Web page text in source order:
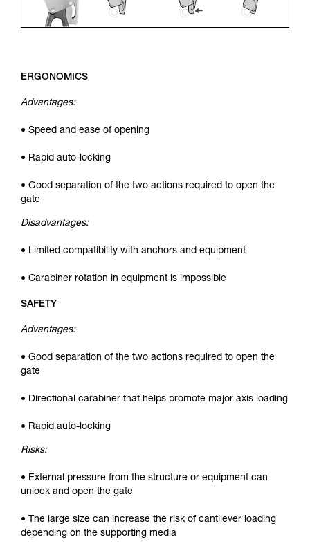
ERGONOMICS
Advantages:
• Speed and ease of opening
• Rapid auto-locking
• Good separation of the two actions required to open the
gate
Disadvantages:
• Limited compatibility with anchors and equipment
• Carabiner rotation in equipment is impossible
SAFETY
Advantages:
• Good separation of the two actions required to open the
gate
• Directional carabiner that helps promote major axis loading
• Rapid auto-locking
Risks:
• External pressure from the structure or equipment can
unlock and open the gate
• The large size can increase the risk of cantilever loading
depending on the supporting media